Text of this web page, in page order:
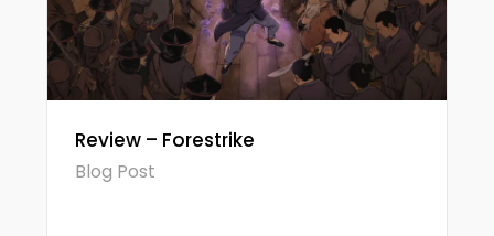
Review – Forestrike
Blog Post